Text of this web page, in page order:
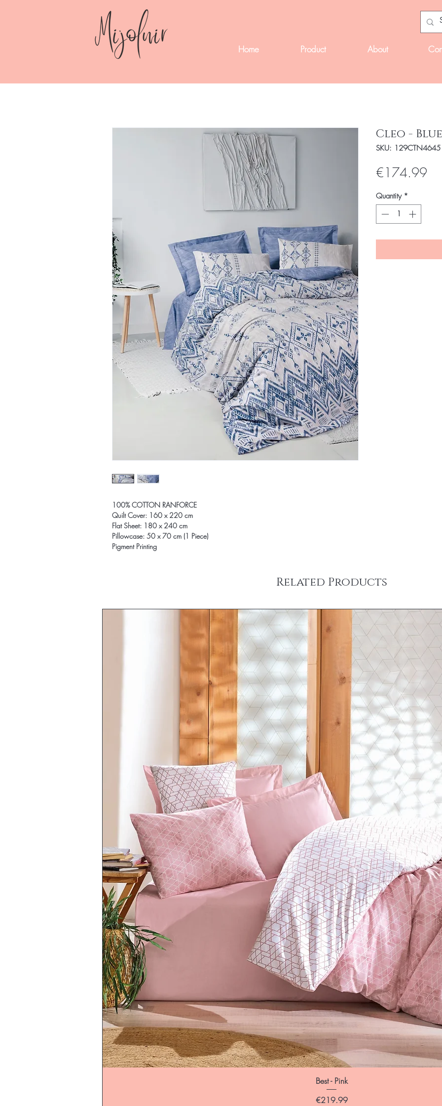
Home Product About
100% COTTON RANFORCE
Quilt Cover: 160 x 220 cm
Flat Sheet: 180 x 240 cm
Pillowcase: 50 x 70 cm (1 Piece)
Pigment Printing
Cleo - Blue
SKU: 129CTN4645
€174.99
Quantity *
Related Products
Best - Pink
Price
€219.99